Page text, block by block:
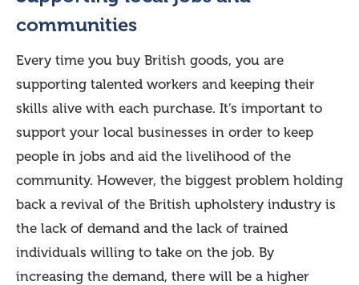
communities
Every time you buy British goods, you are
supporting talented workers and keeping their
skills alive with each purchase. It’s important to
support your local businesses in order to keep
people in jobs and aid the livelihood of the
community. However, the biggest problem holding
back a revival of the British upholstery industry is
the lack of demand and the lack of trained
individuals willing to take on the job. By
increasing the demand, there will be a higher